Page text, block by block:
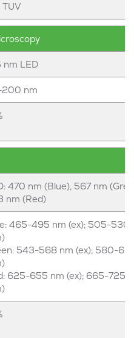
TUV
nm LED
nm
470 nm (Blue), 567 nm
nm (Red)
465-495 nm (ex); 505-530
543-568 nm (ex); 580-
625-655 nm (ex); 665-725